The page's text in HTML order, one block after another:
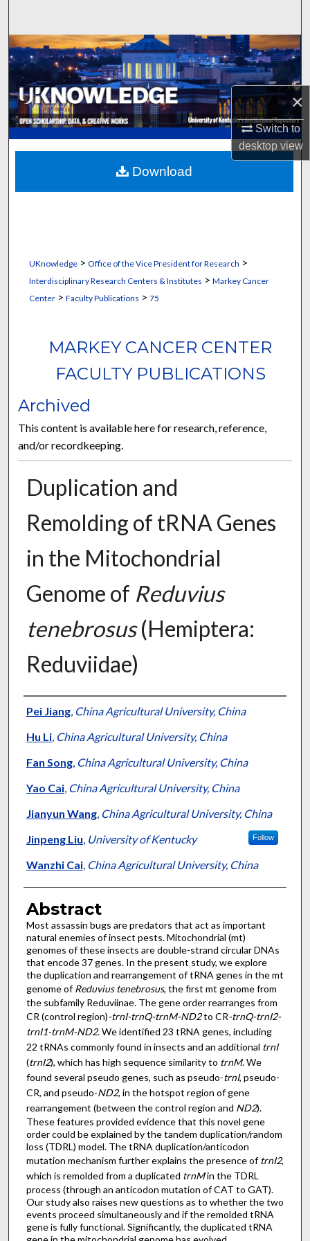
×
Switch to
desktopview
Browse Collections
My Account
About
Digital Commons Network™
UKnowledge> Office of the Vice President for Research >
Interdisciplinary Research Centers & Institutes > Markey Cancer
Center> Faculty Publications > 75
MARKEY CANCER CENTER
FACULTY PUBLICATIONS
Archived
This content is available here for research, reference,
and/or recordkeeping.
Duplication and
Remolding of tRNA Genes
in the Mitochondrial
Genome of Reduvius
tenebrosus(Hemiptera:
Reduviidae)
Authors
Pei Jiang, China Agricultural University, China
Hu Li, China Agricultural University, China
Fan Song, China Agricultural University, China
Yao Cai, China Agricultural University, China
Jianyun Wang, China Agricultural University, China
Jinpeng Liu, University of Kentucky Follow
Wanzhi Cai, China Agricultural University, China
Abstract
Most assassin bugs are predators that act as important
natural enemies of insect pests. Mitochondrial (mt)
genomes of these insects are double-strand circular DNAs
that encode 37 genes. In the present study, we explore
the duplication and rearrangement of tRNA genes in the mt
genome ofReduvius tenebrosus, the first mt genome from
the subfamily Reduviinae. The gene order rearranges from
CR (control region)-trnI-trnQ-trnM-ND2to CR-trnQ-trnI2-
trnI1-trnM-ND2. We identified 23 tRNA genes, including
22 tRNAs commonly found in insects and an additional trnI
(trnI2), which has high sequence similarity to trnM. We
found several pseudo genes, such as pseudo-trnI, pseudo-
CR, and pseudo-ND2, in the hotspot region of gene
rearrangement (between the control region and ND2).
These features provided evidence that this novel gene
order could be explained by the tandem duplication/random
loss (TDRL) model. The tRNA duplication/anticodon
mutation mechanism further explains the presence oftrnI2,
which is remolded from a duplicated trnMin the TDRL
process (through an anticodon mutation of CAT to GAT).
Our study also raises new questions as to whether the two
events proceed simultaneously and if the remolded tRNA
gene is fully functional. Significantly, the duplicated tRNA
Download